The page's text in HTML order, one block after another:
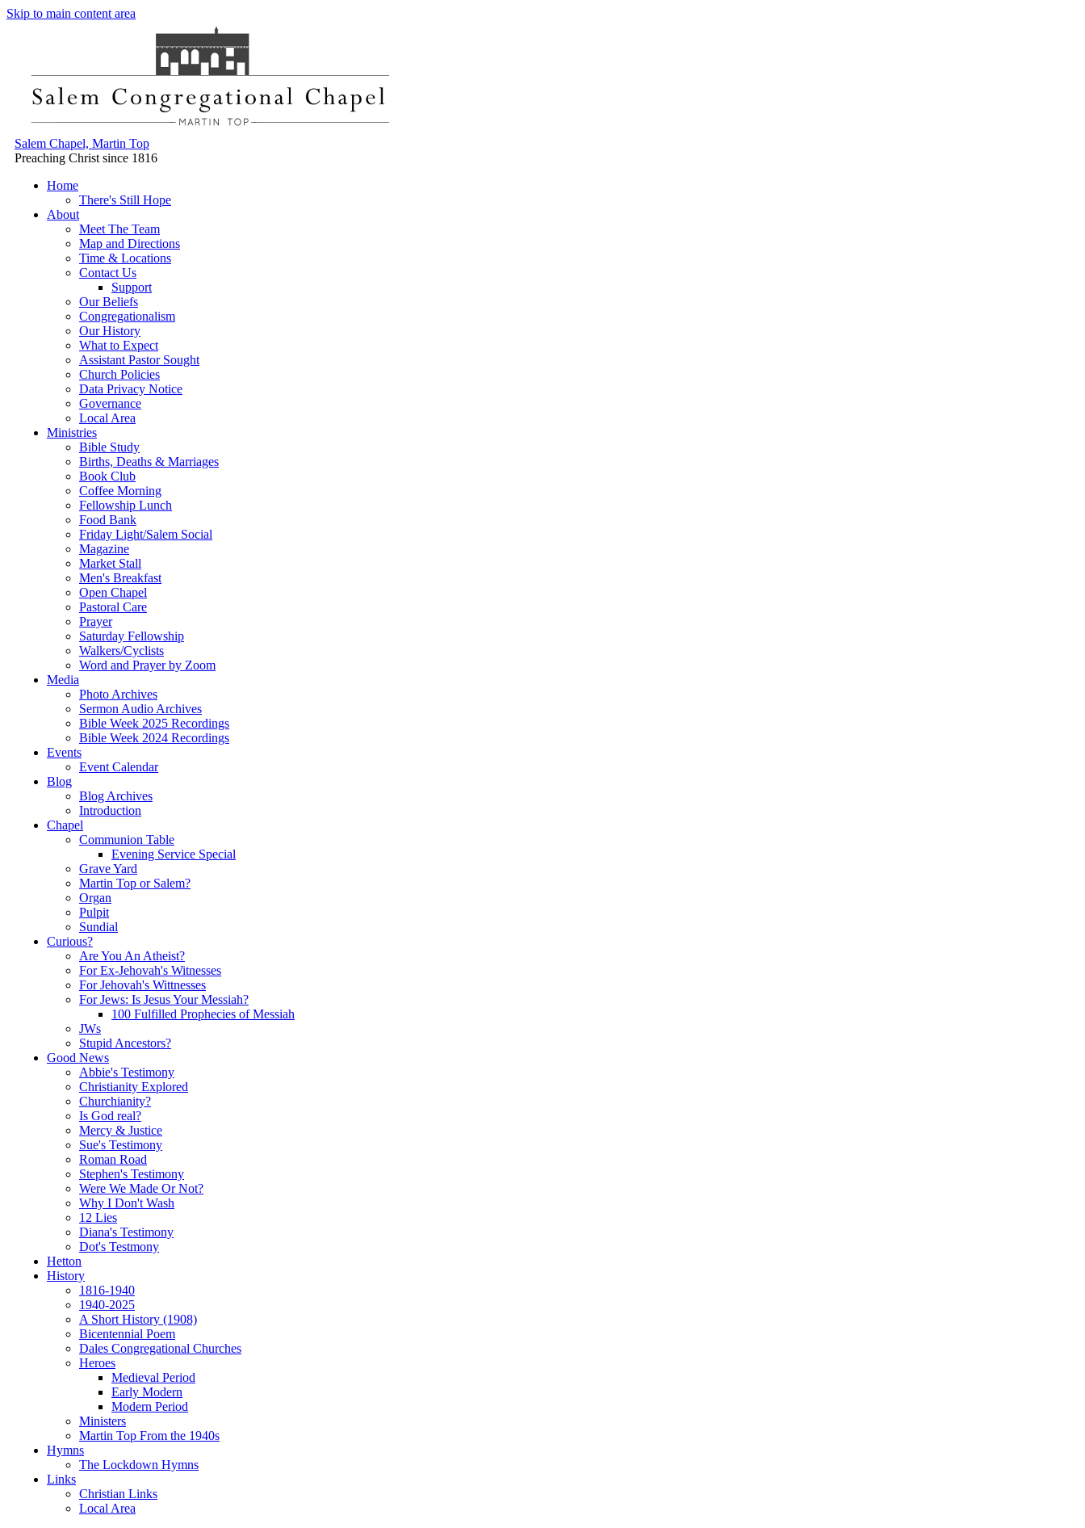
Skip to main content area
Salem Chapel, Martin Top
Preaching Christ since 1816
Home
There's Still Hope
About
Meet The Team
Map and Directions
Time & Locations
Contact Us
Support
Our Beliefs
Congregationalism
Our History
What to Expect
Assistant Pastor Sought
Church Policies
Data Privacy Notice
Governance
Local Area
Ministries
Bible Study
Births, Deaths & Marriages
Book Club
Coffee Morning
Fellowship Lunch
Food Bank
Friday Light/Salem Social
Magazine
Market Stall
Men's Breakfast
Open Chapel
Pastoral Care
Prayer
Saturday Fellowship
Walkers/Cyclists
Word and Prayer by Zoom
Media
Photo Archives
Sermon Audio Archives
Bible Week 2025 Recordings
Bible Week 2024 Recordings
Events
Event Calendar
Blog
Blog Archives
Introduction
Chapel
Communion Table
Evening Service Special
Grave Yard
Martin Top or Salem?
Organ
Pulpit
Sundial
Curious?
Are You An Atheist?
For Ex-Jehovah's Witnesses
For Jehovah's Wittnesses
For Jews: Is Jesus Your Messiah?
100 Fulfilled Prophecies of Messiah
JWs
Stupid Ancestors?
Good News
Abbie's Testimony
Christianity Explored
Churchianity?
Is God real?
Mercy & Justice
Sue's Testimony
Roman Road
Stephen's Testimony
Were We Made Or Not?
Why I Don't Wash
12 Lies
Diana's Testimony
Dot's Testmony
Hetton
History
1816-1940
1940-2025
A Short History (1908)
Bicentennial Poem
Dales Congregational Churches
Heroes
Medieval Period
Early Modern
Modern Period
Ministers
Martin Top From the 1940s
Hymns
The Lockdown Hymns
Links
Christian Links
Local Area